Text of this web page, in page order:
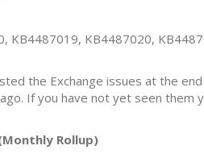
KB4487019, KB4487020,
the Exchange issues at the
If you have not yet seen them
(Monthly Rollup)